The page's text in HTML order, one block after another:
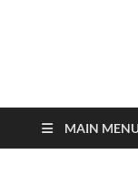
MAIN